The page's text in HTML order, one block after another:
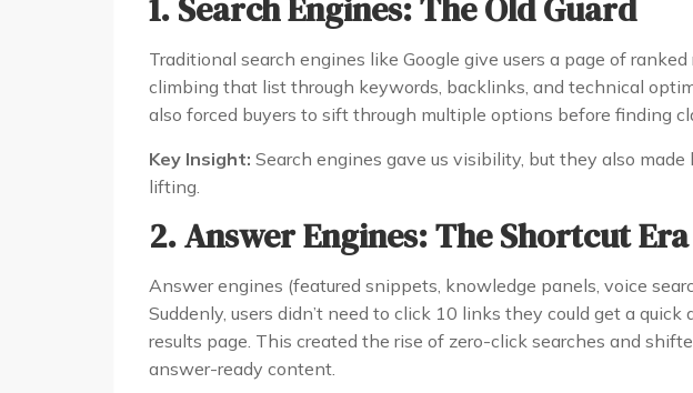
Traditional search engines like Google give users a page of ranked
climbing that list through keywords, backlinks, and technical
also forced buyers to sift through multiple options before finding
Key Insight: Search engines gave us visibility, but they also made
lifting.
2. Answer Engines: The Shortcut Era
Answer engines (featured snippets, knowledge panels, voice
Suddenly, users didn’t need to click 10 links they could get a
results page. This created the rise of zero-click searches and
answer-ready content.